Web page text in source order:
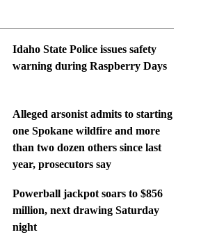
Idaho State Police issues safety
warning during Raspberry Days
Alleged arsonist admits to starting
one Spokane wildfire and more
than two dozen others since last
year, prosecutors say
Powerball jackpot soars to $856
million, next drawing Saturday
night